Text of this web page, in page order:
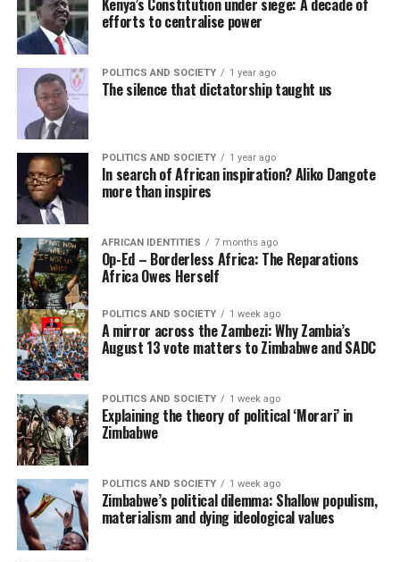
Kenya’s Constitution under siege: A decade of
efforts to centralise power
POLITICS AND SOCIETY 1 year ago
The silence that dictatorship taught us
POLITICS AND SOCIETY 1 year ago
In search of African inspiration? Aliko Dangote
more than inspires
AFRICAN IDENTITIES 7 months ago
Op-Ed – Borderless Africa: The Reparations
Africa Owes Herself
POLITICS AND SOCIETY 1 week ago
A mirror across the Zambezi: Why Zambia’s
August 13 vote matters to Zimbabwe and SADC
POLITICS AND SOCIETY 1 week ago
Explaining the theory of political ‘Morari’ in
Zimbabwe
POLITICS AND SOCIETY 1 week ago
Zimbabwe’s political dilemma: Shallow populism,
materialism and dying ideological values